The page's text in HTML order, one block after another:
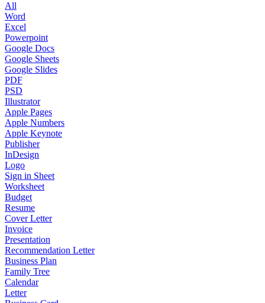
All
Word
Excel
Powerpoint
Google Docs
Google Sheets
Google Slides
PDF
PSD
Illustrator
Apple Pages
Apple Numbers
Apple Keynote
Publisher
InDesign
Logo
Sign in Sheet
Worksheet
Budget
Resume
Cover Letter
Invoice
Presentation
Recommendation Letter
Business Plan
Family Tree
Calendar
Letter